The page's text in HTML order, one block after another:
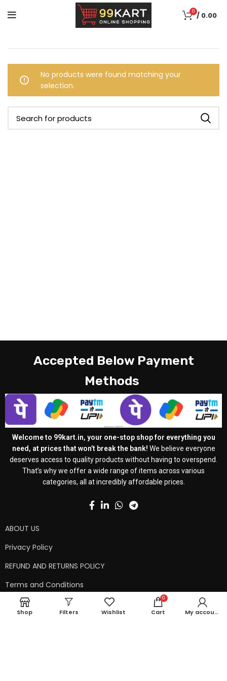
0 / 0.00
No products were found matching your
selection.
Accepted Below Payment
Methods
Welcome to 99kart.in, your one-stop shop for everything you
need, at prices that won’t break the bank! We believe everyone
deserves access to quality products without having to overspend.
That’s why we offer a wide range of items across various
categories, all at incredibly affordable prices.
ABOUT US
Privacy Policy
REFUND AND RETURNS POLICY
Terms and Conditions
Contact Us
Shop Filters Wishlist
0
Cart My account